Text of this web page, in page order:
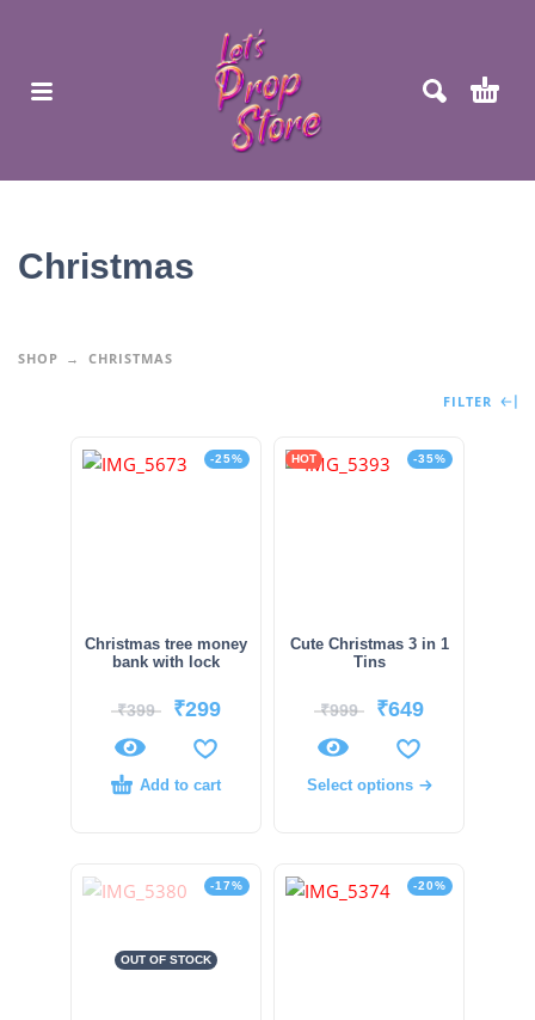
Christmas
SHOP CHRISTMAS
FILTER
-25%
Christmas tree money
bank with lock
₹399 ₹299
Add to cart
-35%
HOT
Cute Christmas 3 in 1
Tins
₹999 ₹649
Select options
-17%
OUT OF STOCK
-20%